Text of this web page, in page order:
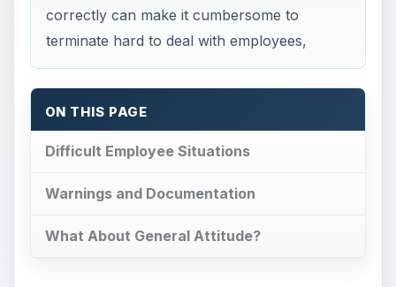
correctly can make it cumbersome to
terminate hard to deal with employees,
ON THIS PAGE
Difficult Employee Situations
Warnings and Documentation
What About General Attitude?